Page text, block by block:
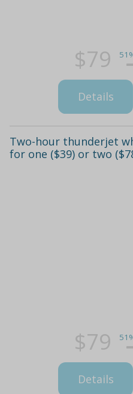
$79
Details
Two-hour thunderjet
for one ($39) or two
$79
Details